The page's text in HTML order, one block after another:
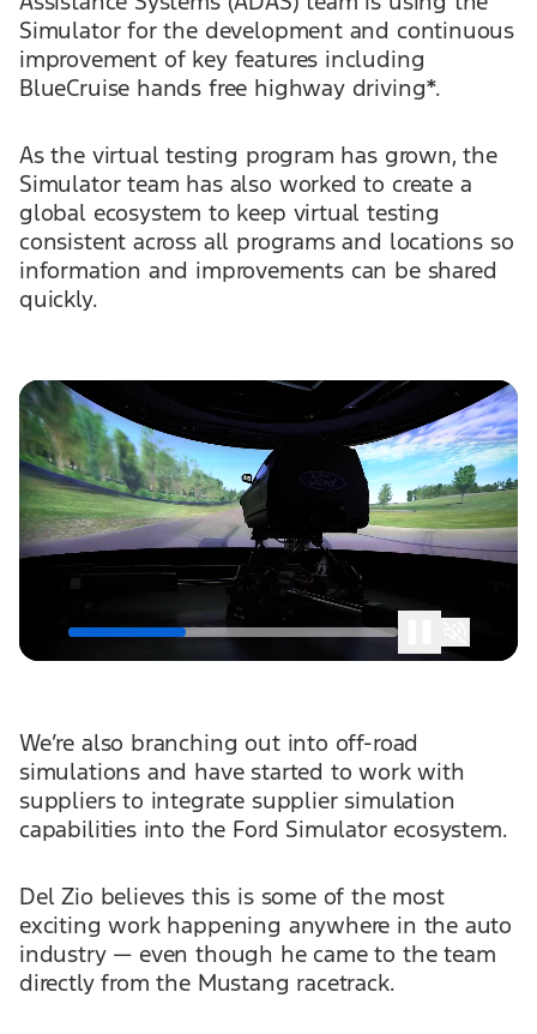
Simulator for the development and continuous
improvement of key features including
BlueCruise hands free highway driving*.
As the virtual testing program has grown, the
Simulator team has also worked to create a
global ecosystem to keep virtual testing
consistent across all programs and locations so
information and improvements can be shared
quickly.
We’re also branching out into off-road
simulations and have started to work with
suppliers to integrate supplier simulation
capabilities into the Ford Simulator ecosystem.
Del Zio believes this is some of the most
exciting work happening anywhere in the auto
industry — even though he came to the team
directly from the Mustang racetrack.